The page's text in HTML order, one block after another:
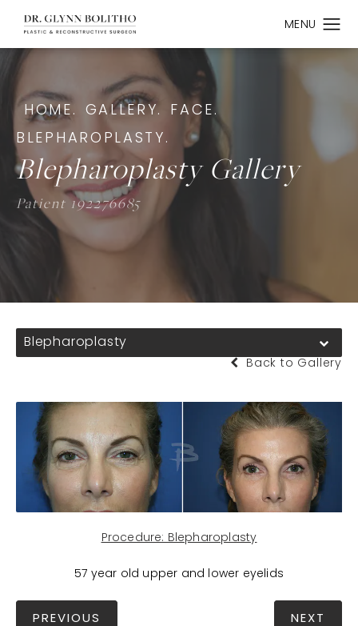
HOME. GALLERY.
FACE.
BLEPHAROPLASTY.
Blepharoplasty Gallery
Patient 192276685
Blepharoplasty
Back to Gallery
Procedure: Blepharoplasty
57 year old upper and lower eyelids
PREVIOUS NEXT